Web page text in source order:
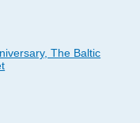
The Baltic